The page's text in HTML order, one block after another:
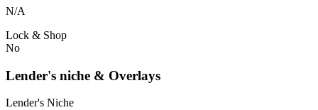
N/A
Lock & Shop
No
Lender's niche & Overlays
Lender's Niche